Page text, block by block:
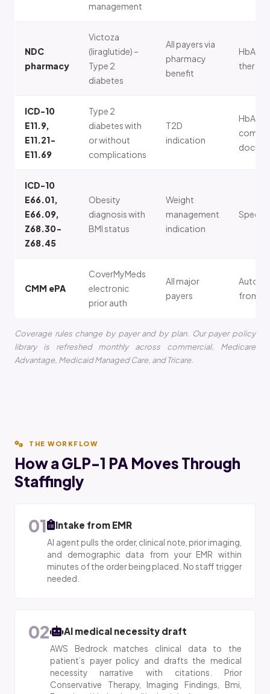
management
NDC
pharmacy
Victoza
(liraglutide) –
Type 2
diabetes
All payers via
pharmacy
benefit
HbA1c,
ICD-10
E11.9,
E11.21-
E11.69
Type 2
diabetes with
or without
complications
T2D
indication
HbA1c,
ICD-10
E66.01,
E66.09,
Z68.30-
Z68.45
Obesity
diagnosis with
BMI status
Weight
management
indication
CMM ePA
CoverMyMeds
electronic
prior auth
All major
payers
Auto-
from
Coverage rules change by payer and by plan. Our payer policy
library is refreshed monthly across commercial, Medicare
Advantage, Medicaid Managed Care, and Tricare.
THE WORKFLOW
How a GLP-1 PA Moves Through
Staffingly
01 Intake from EMR
AI agent pulls the order, clinical note, prior imaging,
and demographic data from your EMR within
minutes of the order being placed. No staff trigger
needed.
02 AI medical necessity draft
AWS Bedrock matches clinical data to the
patient’s payer policy and drafts the medical
necessity narrative with citations. Prior
Conservative Therapy, Imaging Findings, Bmi,